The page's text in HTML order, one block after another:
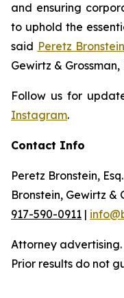
and ensuring
to uphold the
said Peretz Bronstein
Gewirtz & Grossman,
Follow us for
Instagram.
Contact Info
Peretz Bronstein,
Bronstein, Gewirtz &
917-590-0911 |
Attorney advertising.
Prior results do not